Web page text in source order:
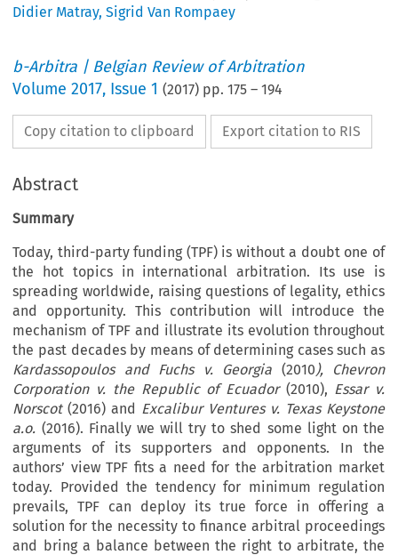
Didier Matray,Sigrid Van Rompaey
b-Arbitra | Belgian Review of Arbitration
Volume2017, Issue 1 (2017) pp.175 –194
Copy citation to clipboard Export citation to RIS
Abstract
Summary
Today, third-party funding (TPF) is without a doubt one of
the hot topics in international arbitration. Its use is
spreading worldwide, raising questions of legality, ethics
and opportunity. This contribution will introduce the
mechanism of TPF and illustrate its evolution throughout
the past decades by means of determining cases such as
Kardassopoulos and Fuchs v. Georgia (2010),
Chevron
Corporation v. the Republic of Ecuador(2010), Essar v.
Norscot(2016) and Excalibur Ventures v. Texas Keystone
a.o. (2016). Finally we will try to shed some light on the
arguments of its supporters and opponents. In the
authors’ view TPF fits a need for the arbitration market
today. Provided the tendency for minimum regulation
prevails, TPF can deploy its true force in offering a
solution for the necessity to finance arbitral proceedings
and bring a balance between the right to arbitrate, the